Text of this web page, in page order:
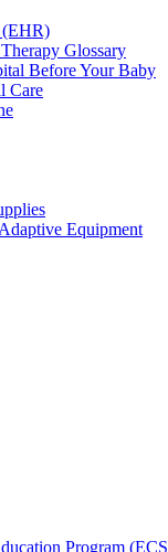
(EHR)
Glossary
Before Your Baby
Care
Equipment
Program